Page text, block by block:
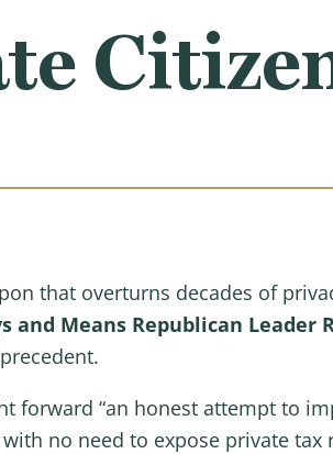
that overturns decades of
and Means Republican Leader
forward “an honest attempt to
no need to expose private tax